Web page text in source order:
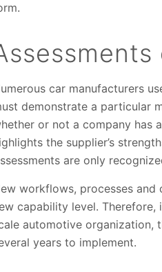
car manufacturers
demonstrate a particular
or not a company has
the supplier’s
are only
workflows, processes
capability level.
automotive organization,
years to implement.